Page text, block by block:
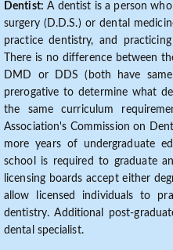
Dentist: A dentist is a person
surgery (D.D.S.) or dental
practice dentistry, and
There is no difference between
DMD or DDS (both have
prerogative to determine what
the same curriculum
Association's Commission on
more years of undergraduate
school is required to graduate
licensing boards accept either
allow licensed individuals to
dentistry. Additional post-
dental specialist.